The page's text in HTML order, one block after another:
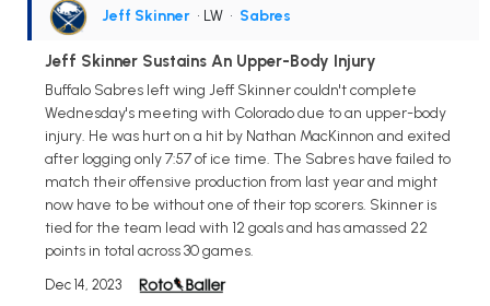
Jeff Skinner • LW • Sabres
Jeff Skinner Sustains An Upper-Body Injury
Buffalo Sabres left wing Jeff Skinner couldn't complete
Wednesday's meeting with Colorado due to an upper-body
injury. He was hurt on a hit by Nathan MacKinnon and exited
after logging only 7:57 of ice time. The Sabres have failed to
match their offensive production from last year and might
now have to be without one of their top scorers. Skinner is
tied for the team lead with 12 goals and has amassed 22
points in total across 30 games.
Dec 14, 2023